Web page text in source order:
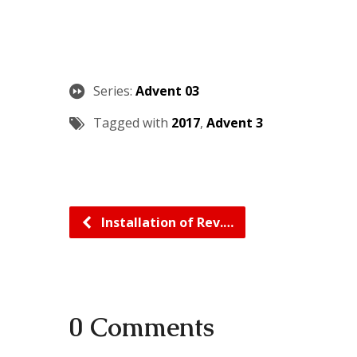
Series: Advent 03
Tagged with 2017, Advent 3
Installation of Rev.…
0 Comments